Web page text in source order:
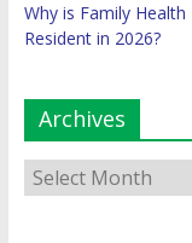
Why is Family
Resident in 2026?
Archives